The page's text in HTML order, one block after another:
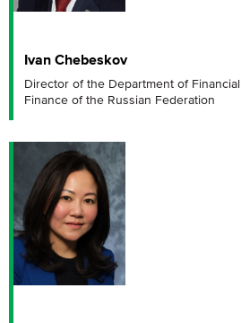
Ivan Chebeskov
Director of the Department of
Finance of the Russian Federation